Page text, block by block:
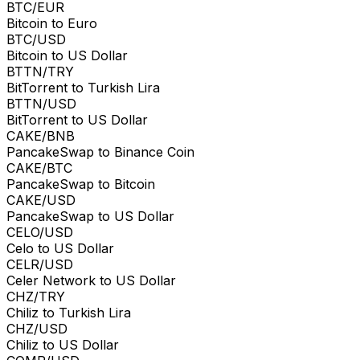
BTC/EUR
Bitcoin to Euro
BTC/USD
Bitcoin to US Dollar
BTTN/TRY
BitTorrent to Turkish Lira
BTTN/USD
BitTorrent to US Dollar
CAKE/BNB
PancakeSwap to Binance Coin
CAKE/BTC
PancakeSwap to Bitcoin
CAKE/USD
PancakeSwap to US Dollar
CELO/USD
Celo to US Dollar
CELR/USD
Celer Network to US Dollar
CHZ/TRY
Chiliz to Turkish Lira
CHZ/USD
Chiliz to US Dollar